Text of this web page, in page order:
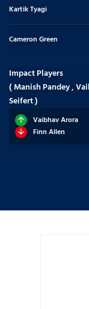
Kartik Tyagi
Cameron Green
Impact Players
( Manish Pandey ,
Seifert )
Vaibhav Arora
Finn Allen